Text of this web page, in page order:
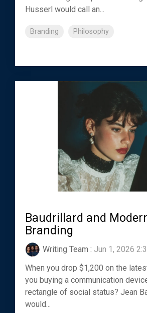
Husserl would call an...
Branding Philosophy
Baudrillard and
Branding
Writing Team : Jun 1, 2026
When you drop $1,200 on the
you buying a communication
rectangle of social status? Jean
would...